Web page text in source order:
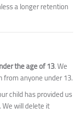
a longer retention
the age of 13. We
anyone under 13.
child has provided us
will delete it